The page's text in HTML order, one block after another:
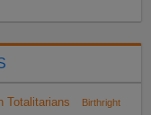
Totalitarians Birthright